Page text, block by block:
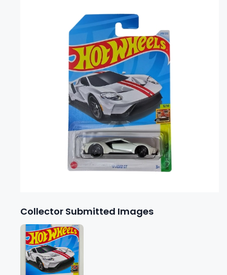
Collector Submitted Images